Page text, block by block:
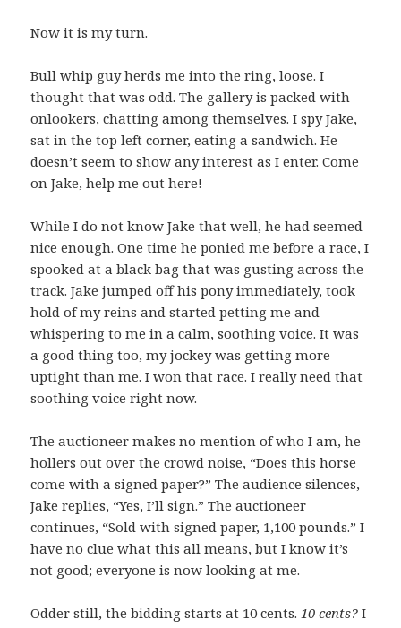
Now it is my turn.
Bull whip guy herds me into the ring, loose. I
thought that was odd. The gallery is packed with
onlookers, chatting among themselves. I spy Jake,
sat in the top left corner, eating a sandwich. He
doesn’t seem to show any interest as I enter. Come
on Jake, help me out here!
While I do not know Jake that well, he had seemed
nice enough. One time he ponied me before a race, I
spooked at a black bag that was gusting across the
track. Jake jumped off his pony immediately, took
hold of my reins and started petting me and
whispering to me in a calm, soothing voice. It was
a good thing too, my jockey was getting more
uptight than me. I won that race. I really need that
soothing voice right now.
The auctioneer makes no mention of who I am, he
hollers out over the crowd noise, “Does this horse
come with a signed paper?” The audience silences,
Jake replies, “Yes, I’ll sign.” The auctioneer
continues, “Sold with signed paper, 1,100 pounds.” I
have no clue what this all means, but I know it’s
not good; everyone is now looking at me.
Odder still, the bidding starts at 10 cents.10 cents? I